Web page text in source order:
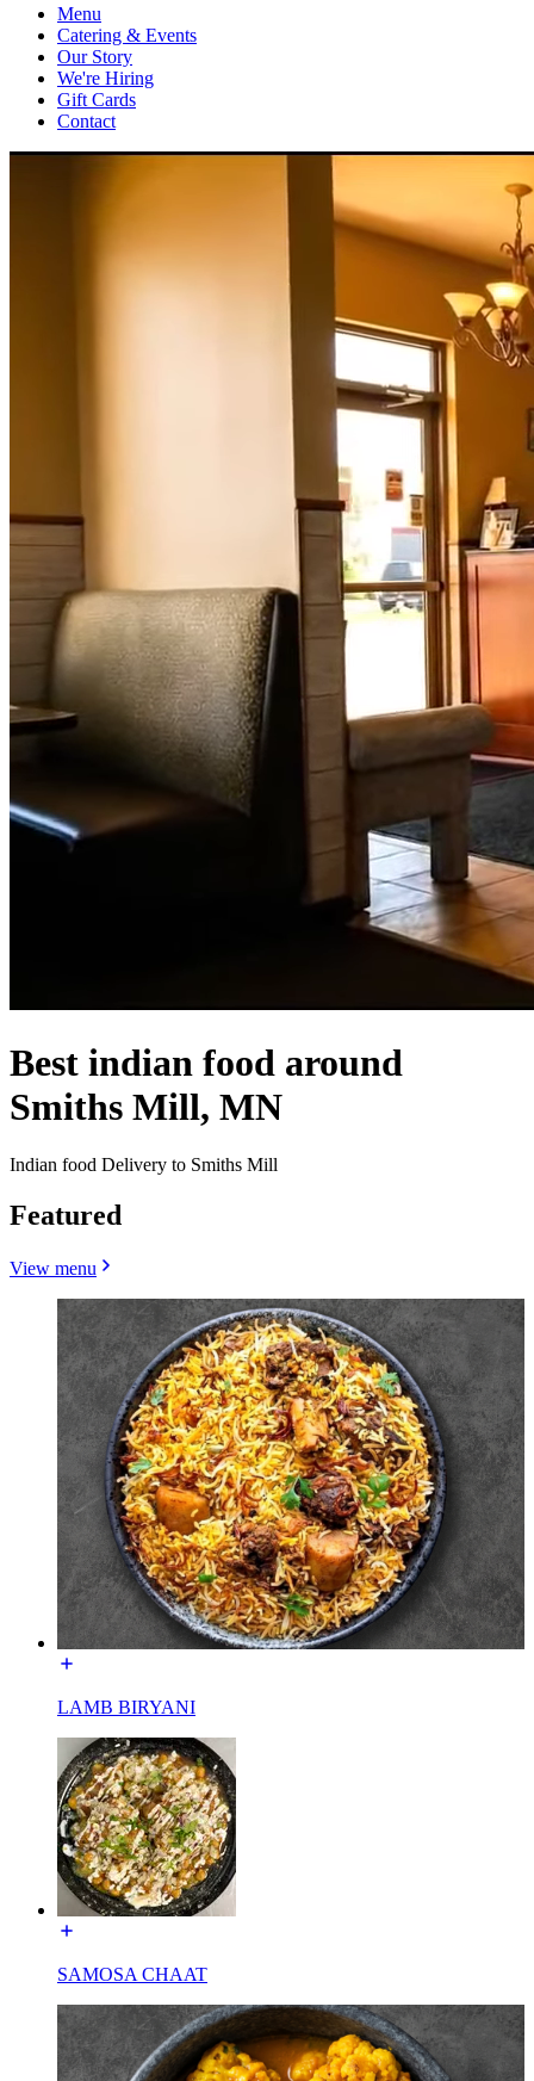
Menu
Catering & Events
Our Story
We're Hiring
Gift Cards
Contact
Best indian food around
Smiths Mill, MN
Indian food Delivery to Smiths Mill
Featured
View menu
LAMB BIRYANI
SAMOSA CHAAT